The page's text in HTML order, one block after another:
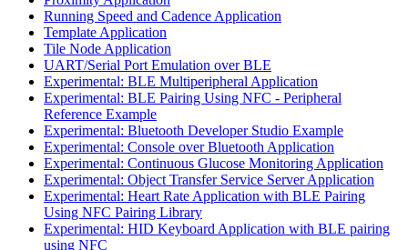
Running Speed and Cadence Application
Template Application
Tile Node Application
UART/Serial Port Emulation over BLE
Experimental: BLE Multiperipheral Application
Experimental: BLE Pairing Using NFC - Peripheral
Reference Example
Experimental: Bluetooth Developer Studio Example
Experimental: Console over Bluetooth Application
Experimental: Continuous Glucose Monitoring Application
Experimental: Object Transfer Service Server Application
Experimental: Heart Rate Application with BLE Pairing
Using NFC Pairing Library
Experimental: HID Keyboard Application with BLE pairing
using NFC